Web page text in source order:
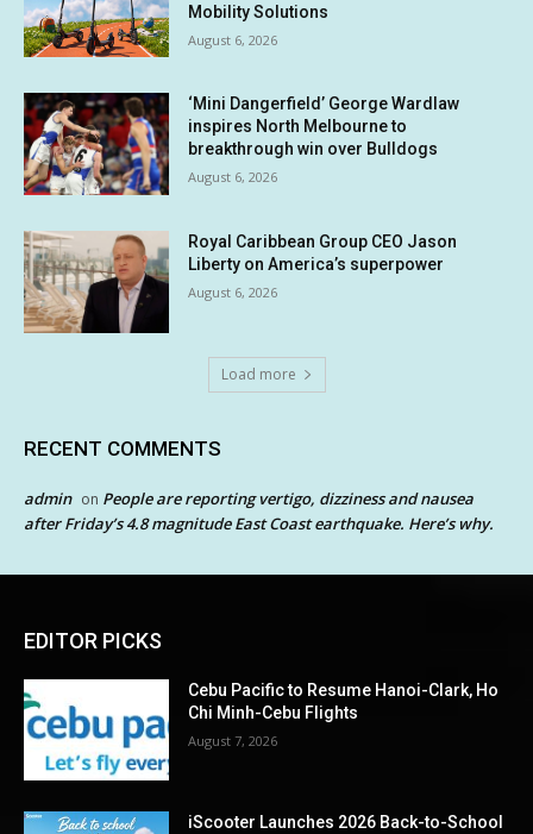
Mobility Solutions
August 6, 2026
‘Mini Dangerfield’ George Wardlaw
inspires North Melbourne to
breakthrough win over Bulldogs
August 6, 2026
Royal Caribbean Group CEO Jason
Liberty on America’s superpower
August 6, 2026
Load more
RECENT COMMENTS
admin on People are reporting vertigo, dizziness and nausea
after Friday’s 4.8 magnitude East Coast earthquake. Here’s why.
EDITOR PICKS
Cebu Pacific to Resume Hanoi-Clark, Ho
Chi Minh-Cebu Flights
August 7, 2026
iScooter Launches 2026 Back-to-School